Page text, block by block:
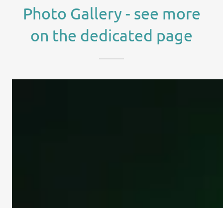
Photo Gallery - see more
on the dedicated page